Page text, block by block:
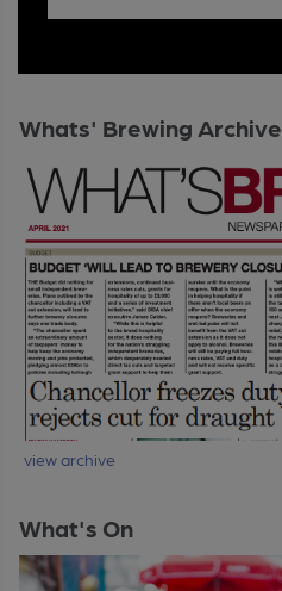
Whats' Brewing Archive
view archive
What's On